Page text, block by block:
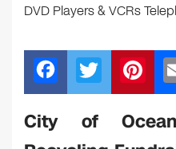
DVD Players & VCRs
F
a
T
wi
tt
Pi
nt
er
City of